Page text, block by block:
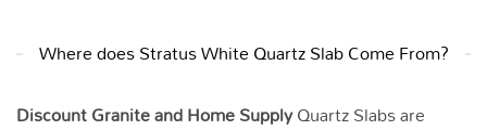
Where does Stratus White Quartz Slab Come From?
Discount Granite and Home SupplyQuartz Slabs are